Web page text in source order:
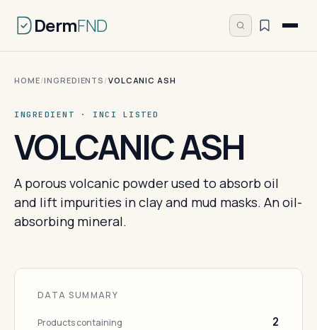
DermFND
HOME/INGREDIENTS /VOLCANIC ASH
INGREDIENT · INCI LISTED
VOLCANIC ASH
A porous volcanic powder used to absorb oil
and lift impurities in clay and mud masks. An oil-
absorbing mineral.
DATA SUMMARY
Products containing 2